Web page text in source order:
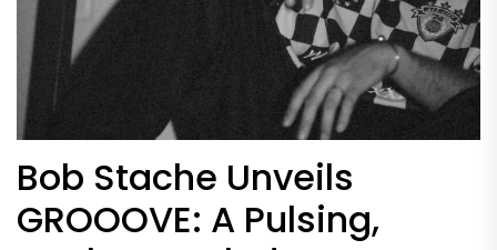
Bob Stache Unveils
GROOOVE: A Pulsing,